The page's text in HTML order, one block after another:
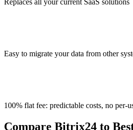
Replaces all your current SaaS solutions
Easy to migrate your data from other
100% flat fee: predictable costs, no per-
Compare Bitrix24 to